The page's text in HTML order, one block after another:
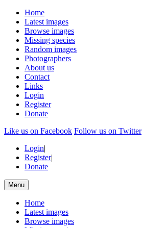
Home
Latest images
Browse images
Missing species
Random images
Photographers
About us
Contact
Links
Login
Register
Donate
Like us on Facebook Follow us on Twitter
Login|
Register|
Donate
Menu
Home
Latest images
Browse images